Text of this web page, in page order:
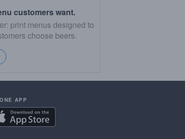
customers want.
print menus designed to
choose beers.
APP